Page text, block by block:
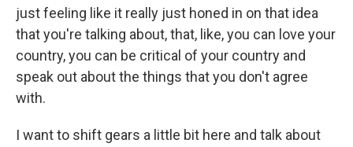
just feeling like it really just honed in on that idea
that you're talking about, that, like, you can love your
country, you can be critical of your country and
speak out about the things that you don't agree
with.
I want to shift gears a little bit here and talk about